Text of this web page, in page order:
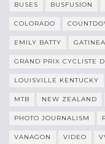
BUSES BUSFUSION
COLORADO
EMILY BATTY
GRAND PRIX CYCLISTE
LOUISVILLE KENTUCKY
MTB NEW ZEALAND
PHOTO JOURNALISM
VANAGON VIDEO